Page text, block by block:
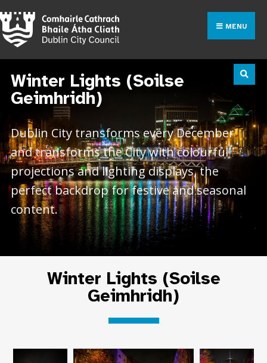
MENU
Winter Lights (Soilse
Geimhridh)
Dublin City transforms every December
and transforms the City with colourful
projections and lighting displays, the
perfect backdrop for festive and seasonal
content.
Winter Lights (Soilse
Geimhridh)